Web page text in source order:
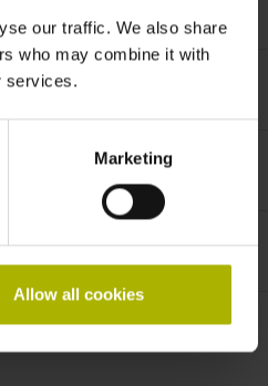
our traffic. We also share
who may combine it with
services.
Marketing
Allow all cookies